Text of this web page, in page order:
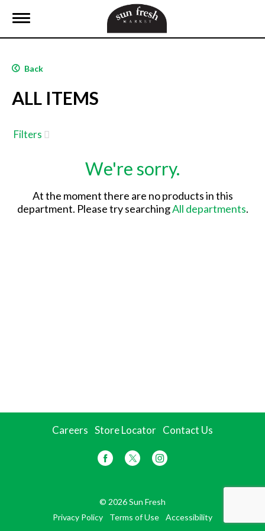
T
g
e
a
v
g
a
Back
ALL ITEMS
Filters
We're sorry.
At the moment there are no products in this
department. Please try searchingAll departments.
Careers Store Locator Contact Us
© 2026 Sun Fresh
Privacy Policy
Terms of Use Accessibility